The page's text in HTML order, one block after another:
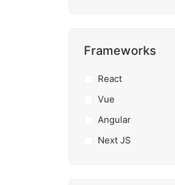
Frameworks
React
Vue
Angular
Next JS